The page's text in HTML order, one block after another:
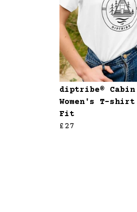
diptribe® Cabin
Women's T-
Fit
£27